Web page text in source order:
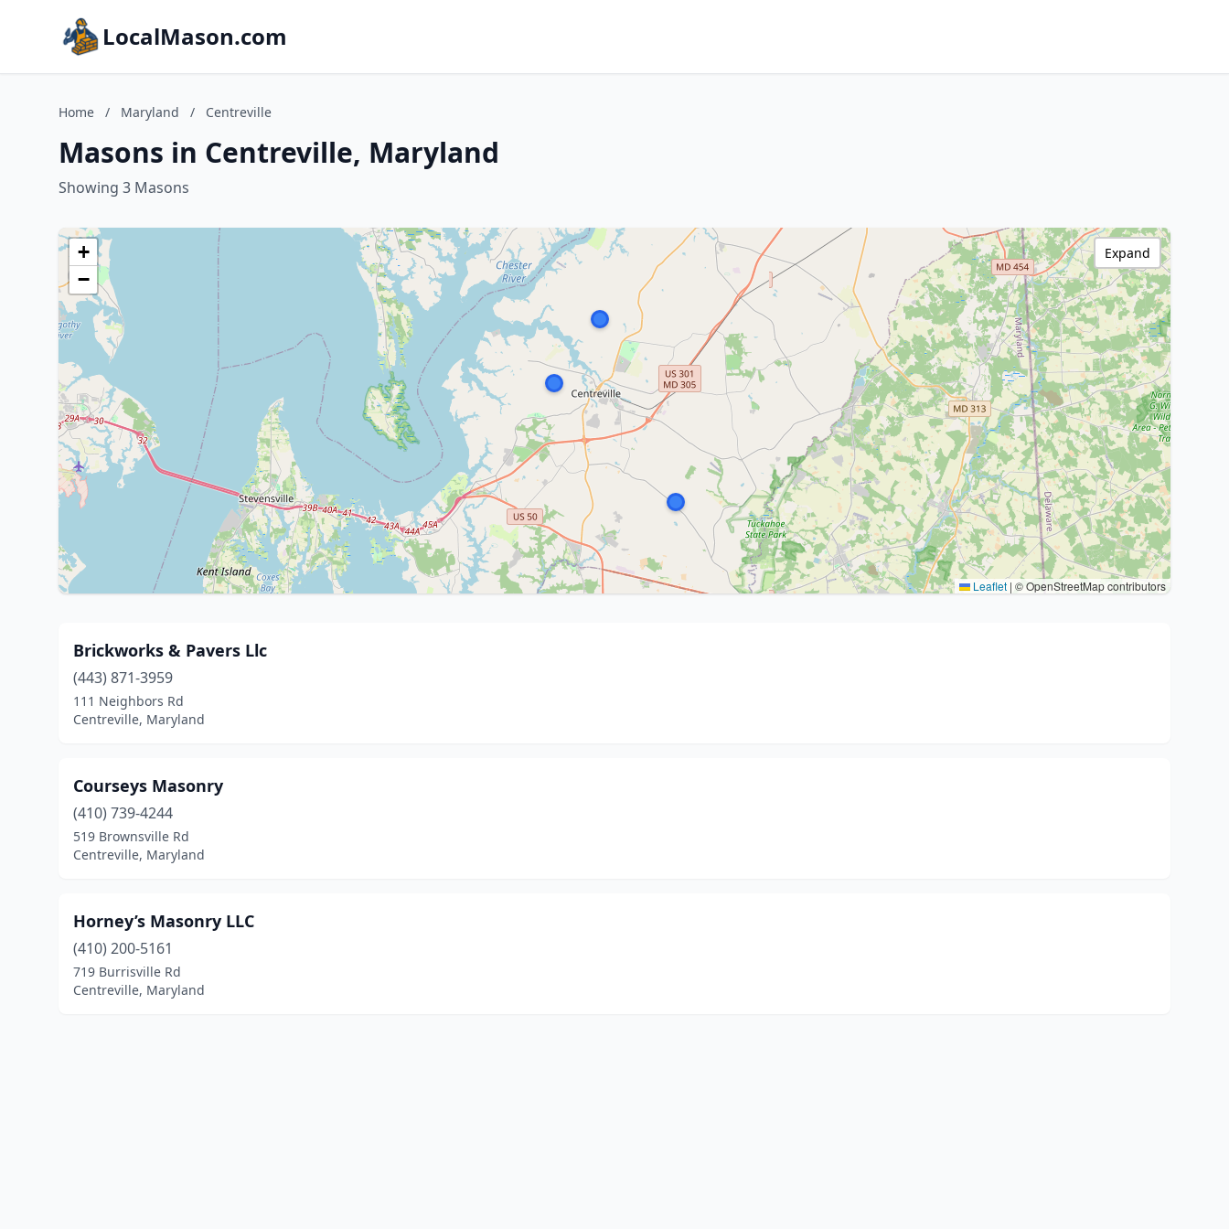
LocalMason.com
Home / Maryland / Centreville
Masons in Centreville, Maryland
Showing 3 Masons
+
−
Leaflet | © OpenStreetMap contributors
Expand
Brickworks & Pavers Llc
(443) 871-3959
111 Neighbors Rd
Centreville, Maryland
Courseys Masonry
(410) 739-4244
519 Brownsville Rd
Centreville, Maryland
Horney’s Masonry LLC
(410) 200-5161
719 Burrisville Rd
Centreville, Maryland